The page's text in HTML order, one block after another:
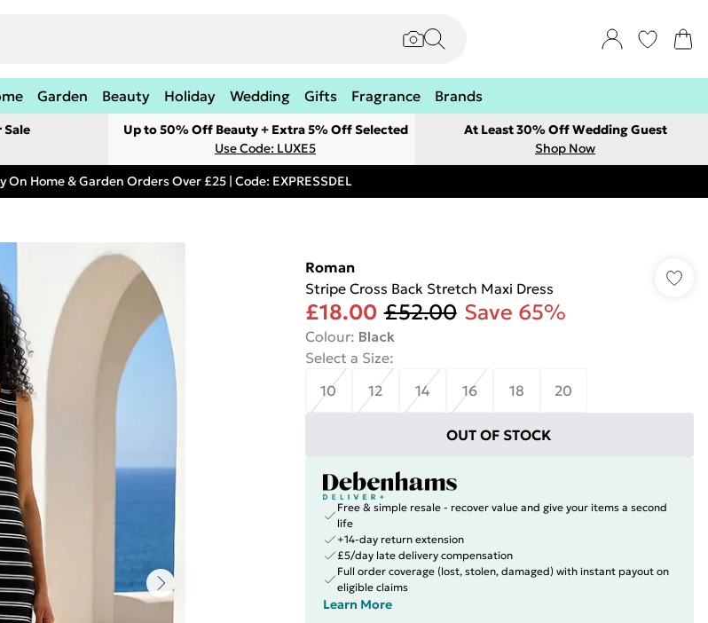
Garden Beauty Holiday Wedding Gifts Fragrance Brands
Sale
Up to 50% Off Beauty + Extra 5% Off Selected
Use Code: LUXE5
At Least 30% Off Wedding Guest
Shop Now
On Home & Garden Orders Over £25 | Code: EXPRESSDEL
Roman
Stripe Cross Back Stretch Maxi Dress
£18.00 £52.00 Save 65%
Colour: Black
Select a Size:
10
12 14 16 18 20
OUT OF STOCK
Free & simple resale - recover value and give your items a second
life
+14-day return extension
£5/day late delivery compensation
Full order coverage (lost, stolen, damaged) with instant payout on
eligible claims
Learn More